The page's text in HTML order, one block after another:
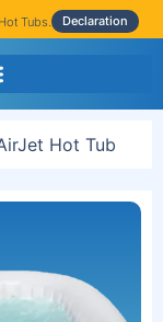
Tubs. Declaration
Hot Tub